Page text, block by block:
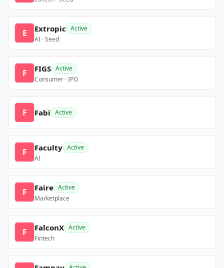
E Extropic Active
AI · Seed
F FIGS Active
Consumer · IPO
F Fabi Active
F Faculty Active
AI
F Faire Active
Marketplace
F FalconX Active
Fintech